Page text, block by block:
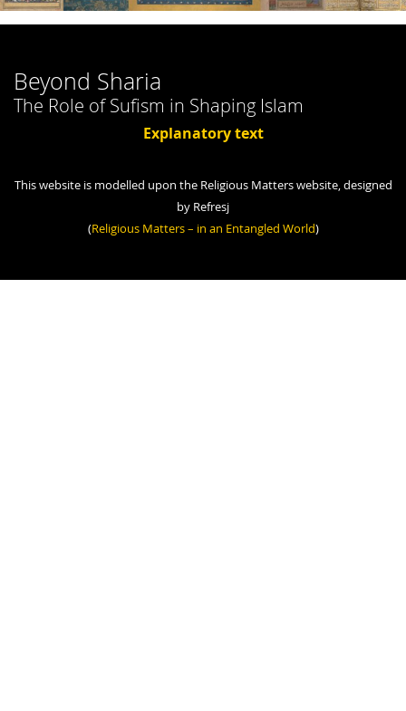
Beyond Sharia
The Role of Sufism in Shaping Islam
Explanatory text
This website is modelled upon the Religious Matters website, designed
by Refresj
(Religious Matters – in an Entangled World)